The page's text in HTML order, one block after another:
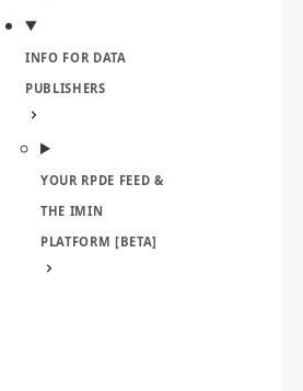
INFO FOR DATA
PUBLISHERS
YOUR RPDE FEED &
THE IMIN
PLATFORM [BETA]